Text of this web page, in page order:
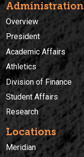
Administration
Overview
President
Academic Affairs
Athletics
Division of Finance
Student Affairs
Research
Locations
Meridian